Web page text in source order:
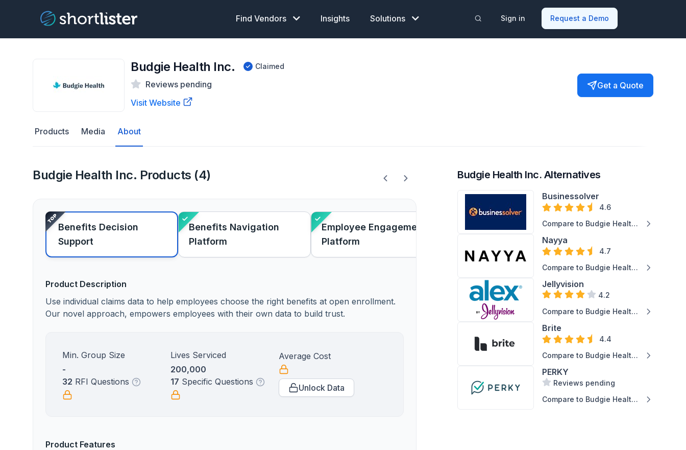
Find Vendors Insights Solutions Sign in Request a Demo
Budgie Health Inc. Claimed
Reviews pending
Visit Website
Get a Quote
Products Media About
Budgie Health Inc. Products (4)
Benefits Decision
Support
Benefits Navigation
Platform
Employee Engagement
Platform
Product Description
Use individual claims data to help employees choose the right benefits at open enrollment.
Our novel approach, empowers employees with their own data to build trust.
Min. Group Size
-
Lives Serviced
200,000
Average Cost
32 RFI Questions 17 Specific Questions
Unlock Data
Product Features
Budgie Health Inc. Alternatives
Businessolver
4.6
Compare to Budgie Health
Nayya
4.7
Compare to Budgie Health
Jellyvision
4.2
Compare to Budgie Health
Brite
4.4
Compare to Budgie Health
PERKY
Reviews pending
Compare to Budgie Health